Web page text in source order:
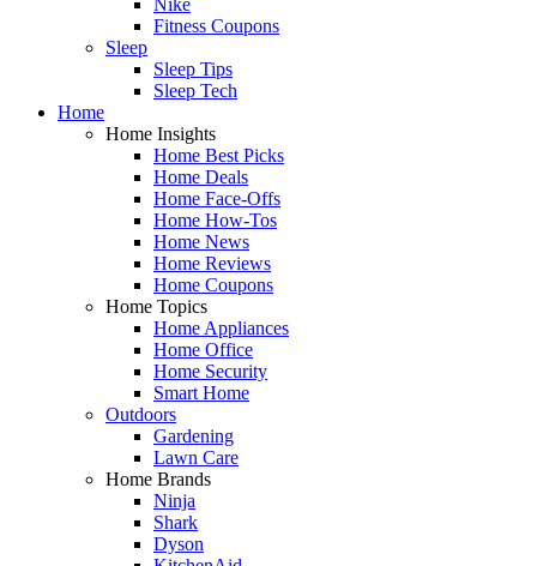
Fitness Coupons
Sleep
Sleep Tips
Sleep Tech
Home
Home Insights
Home Best Picks
Home Deals
Home Face-Offs
Home How-Tos
Home News
Home Reviews
Home Coupons
Home Topics
Home Appliances
Home Office
Home Security
Smart Home
Outdoors
Gardening
Lawn Care
Home Brands
Ninja
Shark
Dyson